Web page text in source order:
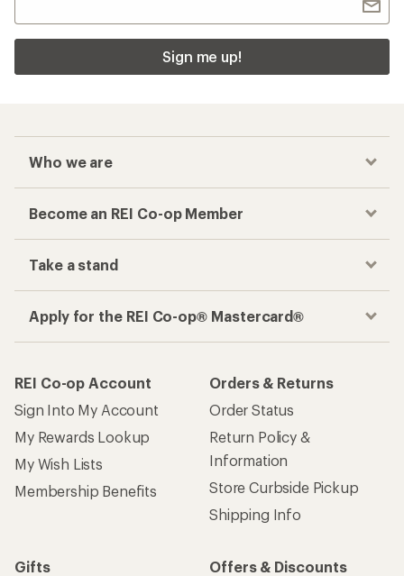
Sign me up!
Who we are
Become an REI Co-op Member
Take a stand
Apply for the REI Co-op® Mastercard®
REI Co-op Account
Sign Into My Account
My Rewards Lookup
My Wish Lists
Membership Benefits
Orders & Returns
Order Status
Return Policy &
Information
Store Curbside Pickup
Shipping Info
Gifts
Offers & Discounts